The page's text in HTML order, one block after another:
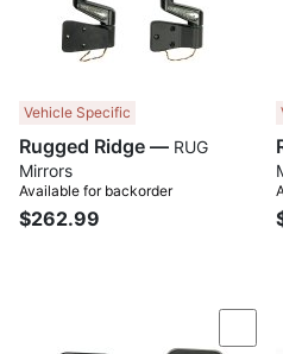
Vehicle Specific
Rugged Ridge —
Mirrors
Available for backorder
$262.99